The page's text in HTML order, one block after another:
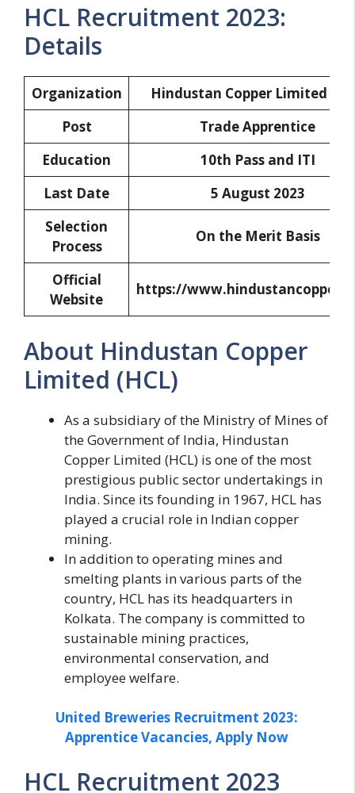
HCL Recruitment 2023:
Details
Organization
Hindustan Copper Limited
Post
Trade Apprentice
Education
10th Pass and ITI
Last Date
5 August 2023
Selection
Process
On the Merit Basis
Official
Website
https://
About Hindustan Copper
Limited (HCL)
As a subsidiary of the Ministry of Mines of
the Government of India, Hindustan
Copper Limited (HCL) is one of the most
prestigious public sector undertakings in
India. Since its founding in 1967, HCL has
played a crucial role in Indian copper
mining.
In addition to operating mines and
smelting plants in various parts of the
country, HCL has its headquarters in
Kolkata. The company is committed to
sustainable mining practices,
environmental conservation, and
employee welfare.
United Breweries Recruitment 2023:
Apprentice Vacancies, Apply Now
HCL Recruitment 2023